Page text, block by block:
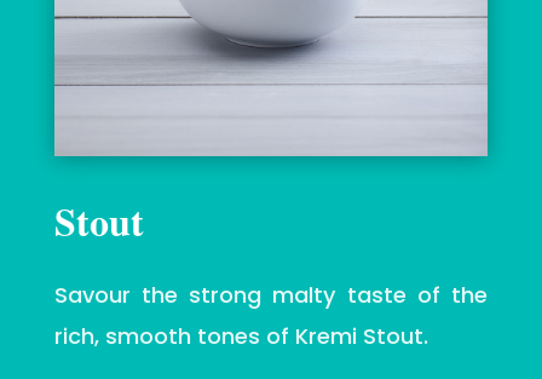
Stout
Savour the strong malty taste of the
rich, smooth tones of Kremi Stout.